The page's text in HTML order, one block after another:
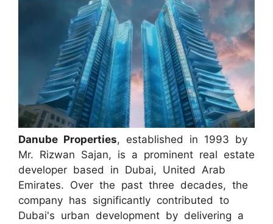
Danube Properties, established in 1993 by
Mr. Rizwan Sajan, is a prominent real estate
developer based in Dubai, United Arab
Emirates. Over the past three decades, the
company has significantly contributed to
Dubai's urban development by delivering a